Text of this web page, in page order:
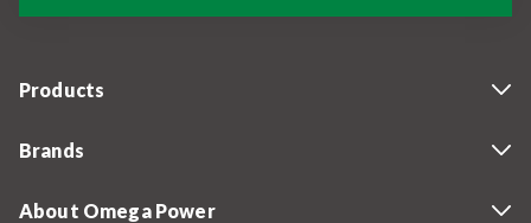
Products
Brands
About Omega Power